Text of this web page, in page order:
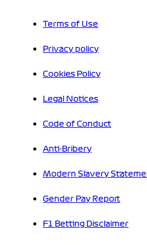
Terms of Use
Privacy policy
Cookies Policy
Legal Notices
Code of Conduct
Anti-Bribery
Modern Slavery
Gender Pay Report
F1 Betting Disclaimer